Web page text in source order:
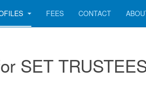
FEES CONTACT
SET